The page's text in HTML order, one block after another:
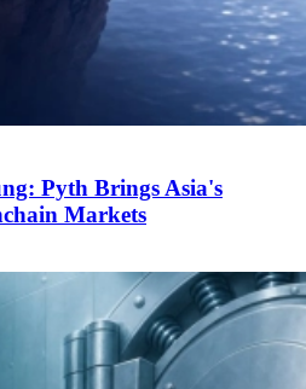
Pyth Brings Asia's
Markets